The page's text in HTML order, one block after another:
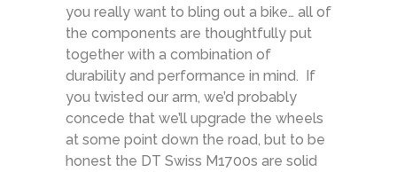
you really want to bling out a bike… all of
the components are thoughtfully put
together with a combination of
durability and performance in mind. If
you twisted our arm, we’d probably
concede that we’ll upgrade the wheels
at some point down the road, but to be
honest the DT Swiss M1700s are solid